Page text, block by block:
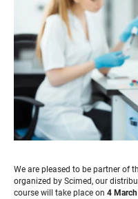
We are pleased to be partner of
organized by Scimed, our
course will take place on 4